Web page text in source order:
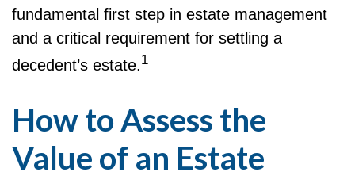
fundamental first step in estate management
and a critical requirement for settling a
decedent’s estate.1
How to Assess the
Value of an Estate